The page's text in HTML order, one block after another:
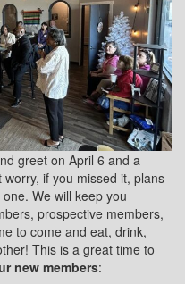
greet on April 6 and a
worry, if you missed it, plans
We will keep you
prospective members,
to come and eat, drink,
This is a great time to
new members: